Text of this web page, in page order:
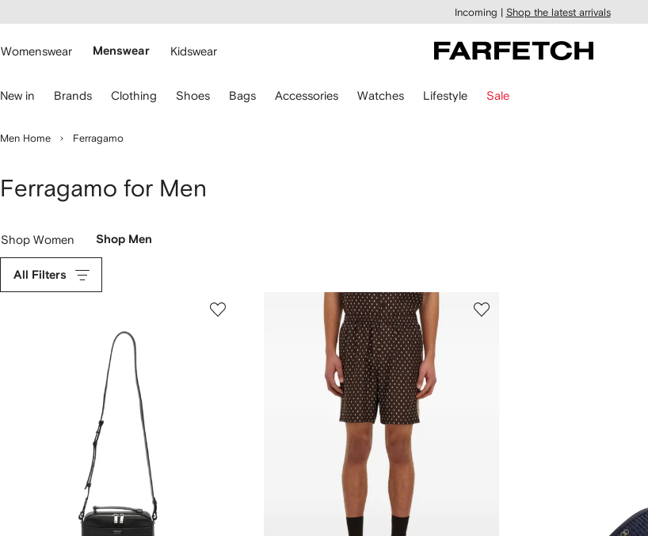
main
Incoming | Shop the latest arrivals
Womenswear Menswear Kidswear
New in Brands Clothing Shoes Bags Accessories Watches Lifestyle Sale
Men Home Ferragamo
Ferragamo for Men
Shop Women Shop Men
All Filters